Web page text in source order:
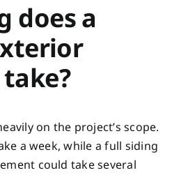
does a
on the project’s scope.
a week, while a full siding
could take several